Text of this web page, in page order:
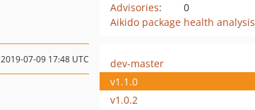
Advisories:
0
Aikido package health analysis
2019-07-09 17:48 UTC
dev-master
v1.1.0
v1.0.2